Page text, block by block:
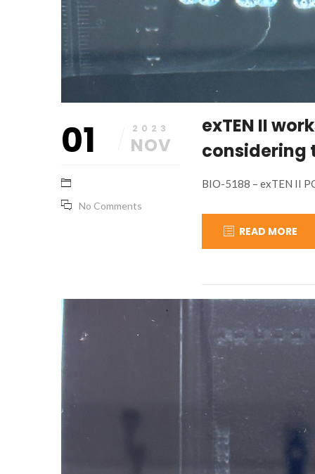
01 2023
NOV
No Comments
exTEN II
considering
BIO-5188 – exTEN II
READ MORE
1,
2023